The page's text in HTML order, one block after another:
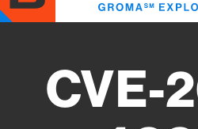
CVE-